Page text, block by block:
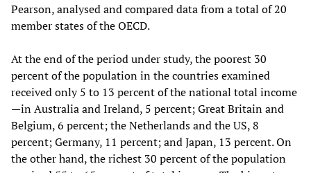
Pearson, analysed and compared data from a total of 20
member states of the OECD.
At the end of the period under study, the poorest 30
percent of the population in the countries examined
received only 5 to 13 percent of the national total income
—in Australia and Ireland, 5 percent; Great Britain and
Belgium, 6 percent; the Netherlands and the US, 8
percent; Germany, 11 percent; and Japan, 13 percent. On
the other hand, the richest 30 percent of the population